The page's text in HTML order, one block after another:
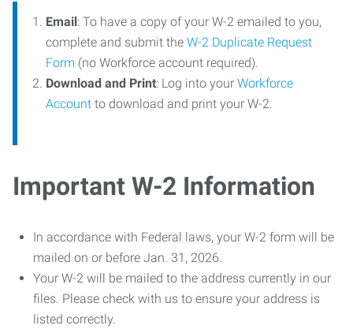
Email: To have a copy of your W-2 emailed to you,
complete and submit the W-2 Duplicate Request
Form (no Workforce account required).
Download and Print: Log into your Workforce
Account to download and print your W-2.
Important W-2 Information
In accordance with Federal laws, your W-2 form will be
mailed on or before Jan. 31, 2026.
Your W-2 will be mailed to the address currently in our
files. Please check with us to ensure your address is
listed correctly.